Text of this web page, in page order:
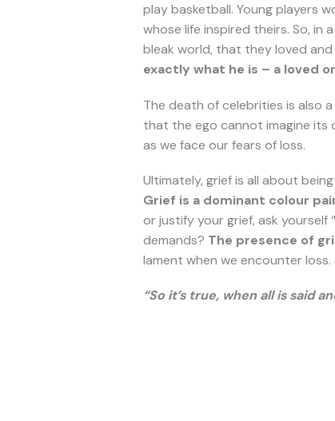
play basketball. Young players
whose life inspired theirs. So, in
bleak world, that they loved
exactly what he is – a loved
The death of celebrities is also
that the ego cannot imagine its
as we face our fears of loss.
Ultimately, grief is all about
Grief is a dominant colour
or justify your grief, ask yourself
demands? The presence of
lament when we encounter
“So it’s true, when all is said